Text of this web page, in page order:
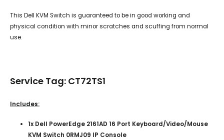
This Dell KVM Switch is guaranteed to be in good working and
physical condition with minor scratches and scuffing from normal
use.
Service Tag: CT72TS1
Includes:
1x Dell PowerEdge 2161AD 16 Port Keyboard/Video/Mouse
KVM Switch 0RMJ09 IP Console